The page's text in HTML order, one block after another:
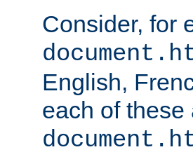
Consider, for
English,
each of these